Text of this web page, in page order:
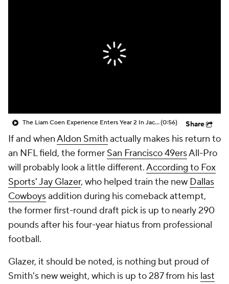
The Liam Coen Experience Enters Year 2 In Jacksonville(0:56) Share
If and whenAldon Smithactually makes his return to
an NFL field, the former San Francisco 49ersAll-Pro
will probably look a little different.According to Fox
Sports' Jay Glazer, who helped train the new Dallas
Cowboysaddition during his comeback attempt,
the former first-round draft pick is up to nearly 290
pounds after his four-year hiatus from professional
football.
Glazer, it should be noted, is nothing but proud of
Smith's new weight, which is up to 287 from his last